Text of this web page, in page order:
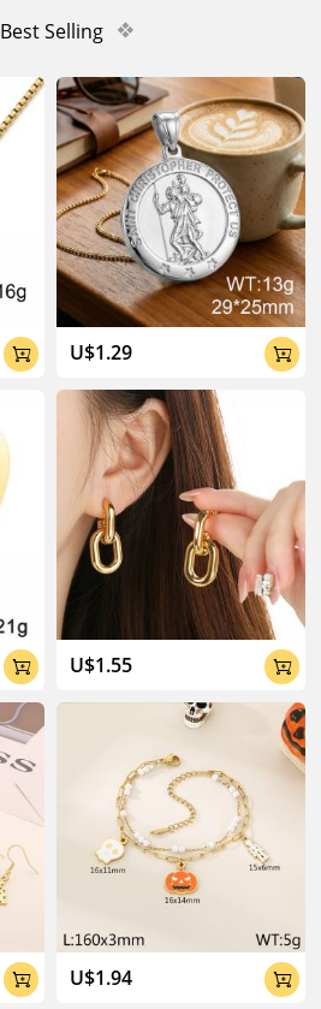
Best Selling ❖



U$1.29 
U$1.55 
U$1.94 